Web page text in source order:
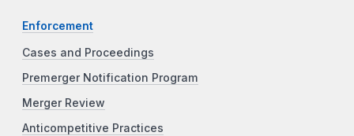
Enforcement
Cases and Proceedings
Premerger Notification Program
Merger Review
Anticompetitive Practices